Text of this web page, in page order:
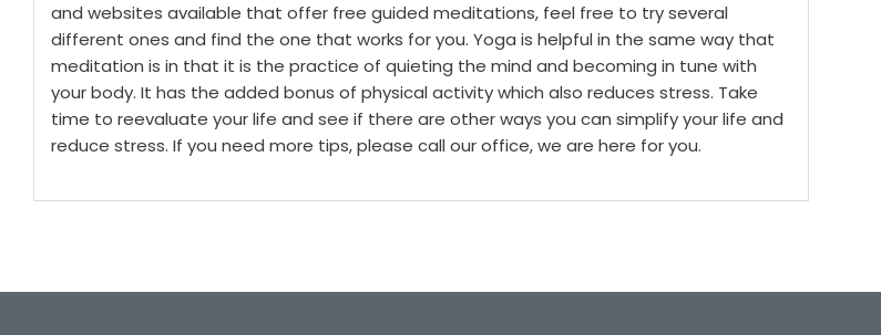
and websites available that offer free guided meditations, feel free to try several
different ones and find the one that works for you. Yoga is helpful in the same way that
meditation is in that it is the practice of quieting the mind and becoming in tune with
your body. It has the added bonus of physical activity which also reduces stress. Take
time to reevaluate your life and see if there are other ways you can simplify your life and
reduce stress. If you need more tips, please call our office, we are here for you.